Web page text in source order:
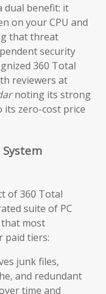
dual benefit: it
on your CPU and
that threat
security
360 Total
reviewers at
noting its strong
its zero-cost price
of 360 Total
suite of PC
most
paid tiers:
junk files,
and redundant
time and